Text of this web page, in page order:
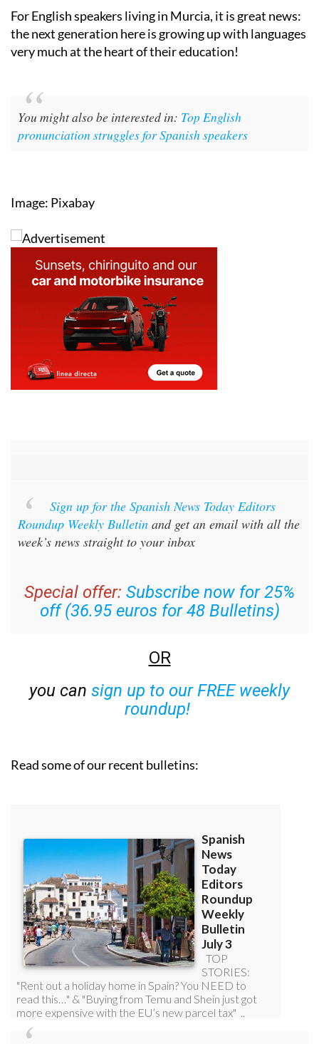
For English speakers living in Murcia, it is great news:
the next generation here is growing up with languages
very much at the heart of their education!
You might also be interested in: Top English
pronunciation struggles for Spanish speakers
Image: Pixabay
Sign up for the Spanish News Today Editors
Roundup Weekly Bulletin and get an email with all the
week’s news straight to your inbox
Special offer: Subscribe now for 25%
off (36.95 euros for 48 Bulletins)
OR
you can sign up to our FREE weekly
roundup!
Read some of our recent bulletins: